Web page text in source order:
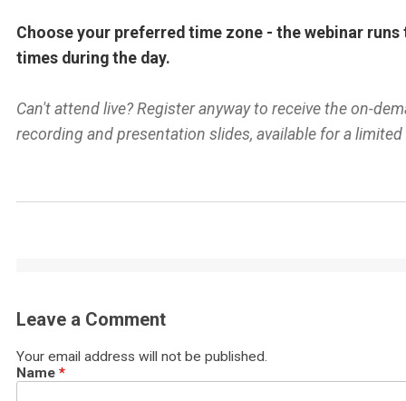
Choose your preferred time zone - the webinar runs
times during the day.
Can't attend live? Register anyway to receive the on-
recording and presentation slides, available for a
Leave a Comment
Your email address will not be published.
Name *